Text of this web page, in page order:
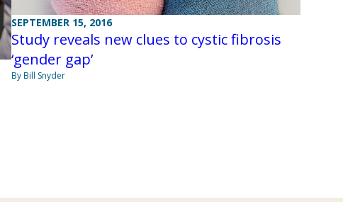
SEPTEMBER 15, 2016
Study reveals new clues to cystic fibrosis
‘gender gap’
By Bill Snyder